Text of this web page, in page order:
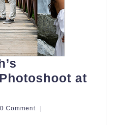
at
0 Comment